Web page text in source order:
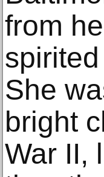
from
She
bright
War II,